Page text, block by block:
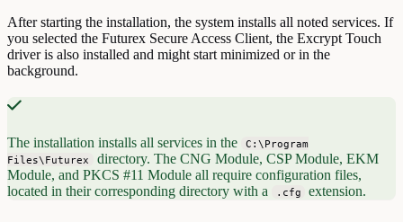
After starting the installation, the system installs all noted services. If
you selected the Futurex Secure Access Client, the Excrypt Touch
driver is also installed and might start minimized or in the
background.
The installation installs all services in the
C:\Program
Files\Futurex
directory. The CNG Module, CSP Module, EKM
Module, and PKCS #11 Module all require configuration files,
located in their corresponding directory with a
.cfg extension.